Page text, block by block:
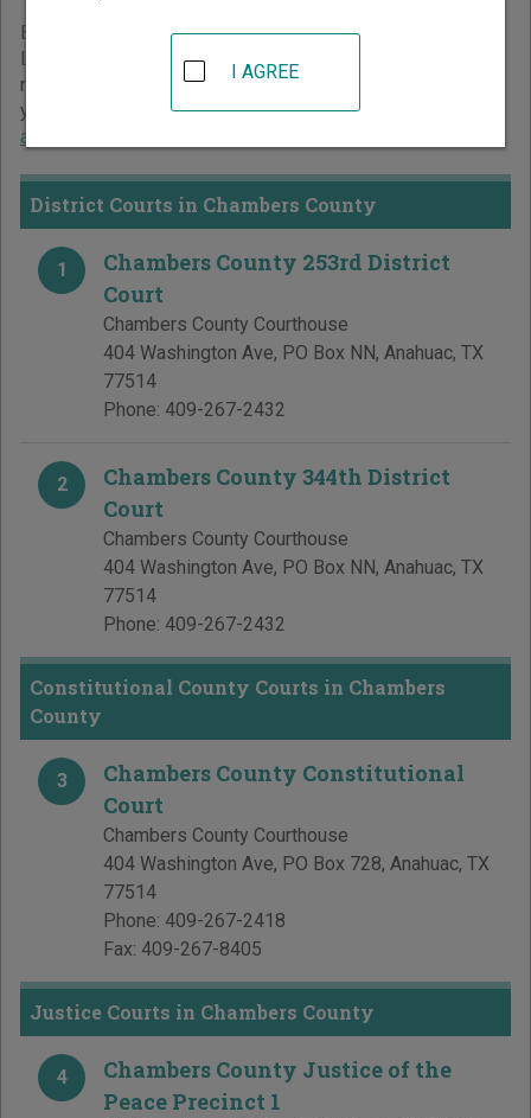
Below is a directory of court locations in Chambers County.
Links for online court records and other free court
resources are provided for each court, where available. If
you’re not sure which court you’re looking for,
about the Texas court system
District Courts in Chambers County
1
Chambers County 253rd District
Court
Chambers County Courthouse
404 Washington Ave, PO Box NN, Anahuac, TX
77514
Phone: 409-267-2432
2
Chambers County 344th District
Court
Chambers County Courthouse
404 Washington Ave, PO Box NN, Anahuac, TX
77514
Phone: 409-267-2432
Constitutional County Courts in Chambers
County
3
Chambers County Constitutional
Court
Chambers County Courthouse
404 Washington Ave, PO Box 728, Anahuac, TX
77514
Phone: 409-267-2418
Fax: 409-267-8405
Justice Courts in Chambers County
4
Chambers County Justice of the
Peace Precinct 1
I AGREE